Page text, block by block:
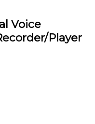
Voice
Player